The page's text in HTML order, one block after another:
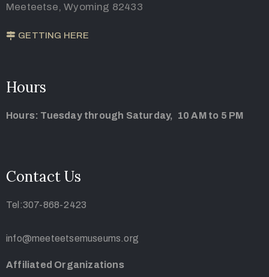
Meeteetse, Wyoming 82433
GETTING HERE
Hours
Hours: Tuesday through Saturday, 10 AM to 5 PM
Contact Us
Tel:307-868-2423
info@meeteetsemuseums.org
Affiliated Organizations